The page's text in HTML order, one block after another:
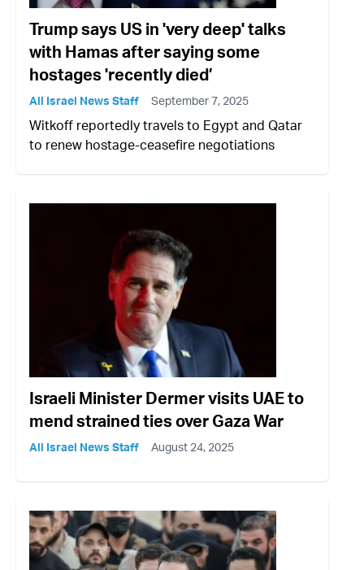
Trump says US in 'very deep' talks
with Hamas after saying some
hostages 'recently died’
All Israel News Staff September 7, 2025
Witkoff reportedly travels to Egypt and Qatar
to renew hostage-ceasefire negotiations
Israeli Minister Dermer visits UAE to
mend strained ties over Gaza War
All Israel News Staff August 24, 2025